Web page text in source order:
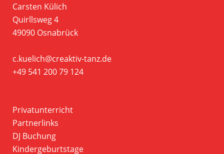
Carsten Külich
Quirllsweg 4
49090 Osnabrück
c.kuelich@creaktiv-tanz.de
+49 541 200 79 124
Privatunterricht
Partnerlinks
DJ Buchung
Kindergeburtstage